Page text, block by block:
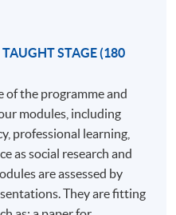
a thesis. The structured
research
In the later
with a supervisory
projects, making an
The program is ideal
busy professional life,
STAGE (180
of the programme and
modules, including
professional learning,
as social research and
are assessed by
They are fitting